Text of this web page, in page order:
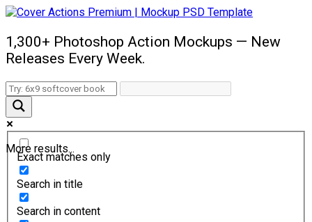
1,300+ Photoshop Action Mockups — New
Releases Every Week.
More results...
Exact matches only
Search in title
Search in content